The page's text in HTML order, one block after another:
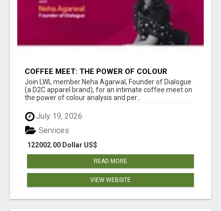
COFFEE MEET: THE POWER OF COLOUR
ANALYSIS WITH NEHA AGARWAL
Join LWL member Neha Agarwal, Founder of Dialogue
(a D2C apparel brand), for an intimate coffee meet on
the power of colour analysis and per...
July 19, 2026
122002.00 Dollar US$
Services
READ MORE
VIEW WEBSITE